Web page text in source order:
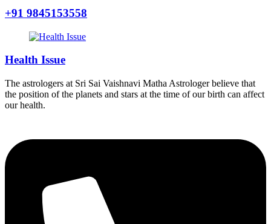
+91 9845153558
Health Issue
The astrologers at Sri Sai Vaishnavi Matha Astrologer believe that
the position of the planets and stars at the time of our birth can affect
our health.